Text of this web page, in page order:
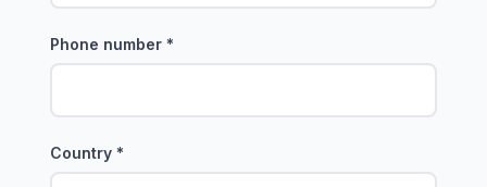
Phone number *
Country *